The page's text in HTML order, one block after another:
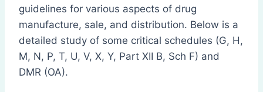
guidelines for various aspects of drug
manufacture, sale, and distribution. Below is a
detailed study of some critical schedules (G, H,
M, N, P, T, U, V, X, Y, Part XII B, Sch F) and
DMR (OA).